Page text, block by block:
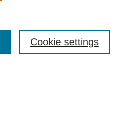
Cookie settings